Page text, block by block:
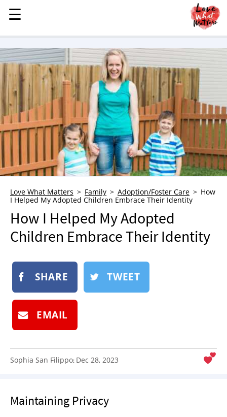
MENU
STORIES
KINDNESS
LOVE
FAMILY
CHILDREN
HEALTH & WELLNESS
TRAUMA HEALING
GRIEF
WHO WE ARE
ADVERTISE
NEWSLETTER
BOOK
SUBMIT
☰
☰
Love What Matters Family Adoption/Foster Care
How
I Helped My Adopted Children Embrace Their Identity
How I Helped My Adopted
Children Embrace Their Identity
SHARE TWEET
EMAIL
Sophia San Filippo: Dec 28, 2023
Maintaining Privacy